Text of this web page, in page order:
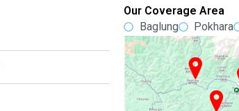
Our Coverage Area
Baglung
Pokhara